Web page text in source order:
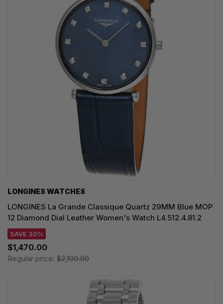
LONGINES WATCHES
LONGINES La Grande Classique Quartz 29MM Blue MOP
12 Diamond Dial Leather Women's Watch L4.512.4.81.2
SAVE 30%
$1,470.00
Regular price: $2,100.00